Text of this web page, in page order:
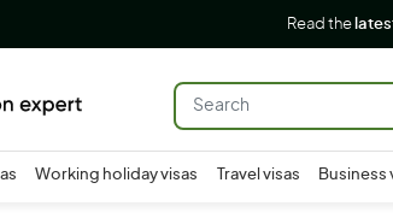
Read the
Working holiday visas Travel visas Business